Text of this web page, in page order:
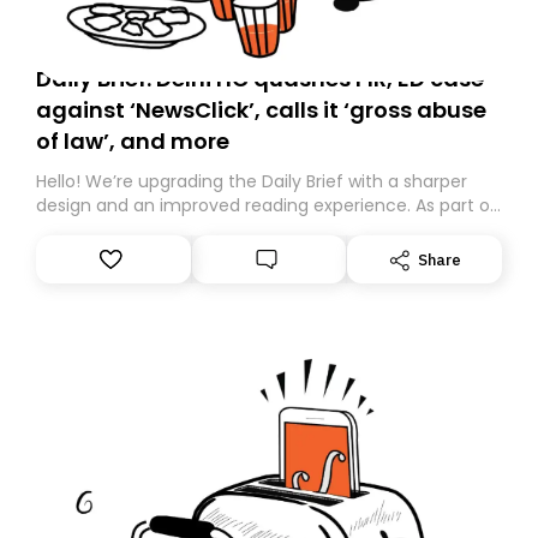
Daily Brief: Delhi HC quashes FIR, ED case
against ‘NewsClick’, calls it ‘gross abuse
of law’, and more
Hello! We’re upgrading the Daily Brief with a sharper
design and an improved reading experience. As part of
Substack. While we’ll be migrating your subscription for
you, you can guarantee delivery by subscribing here
Share